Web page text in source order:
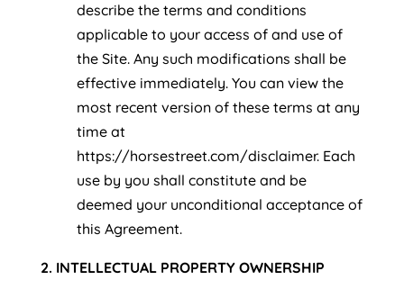
describe the terms and conditions
applicable to your access of and use of
the Site. Any such modifications shall be
effective immediately. You can view the
most recent version of these terms at any
time at
https://horsestreet.com/disclaimer. Each
use by you shall constitute and be
deemed your unconditional acceptance of
this Agreement.
2. INTELLECTUAL PROPERTY OWNERSHIP